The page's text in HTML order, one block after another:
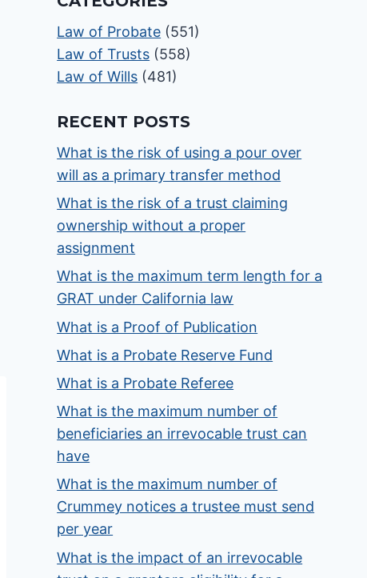
Law of Probate (551)
Law of Trusts (558)
Law of Wills (481)
RECENT POSTS
What is the risk of using a pour over
will as a primary transfer method
What is the risk of a trust claiming
ownership without a proper
assignment
What is the maximum term length for a
GRAT under California law
What is a Proof of Publication
What is a Probate Reserve Fund
What is a Probate Referee
What is the maximum number of
beneficiaries an irrevocable trust can
have
What is the maximum number of
Crummey notices a trustee must send
per year
What is the impact of an irrevocable